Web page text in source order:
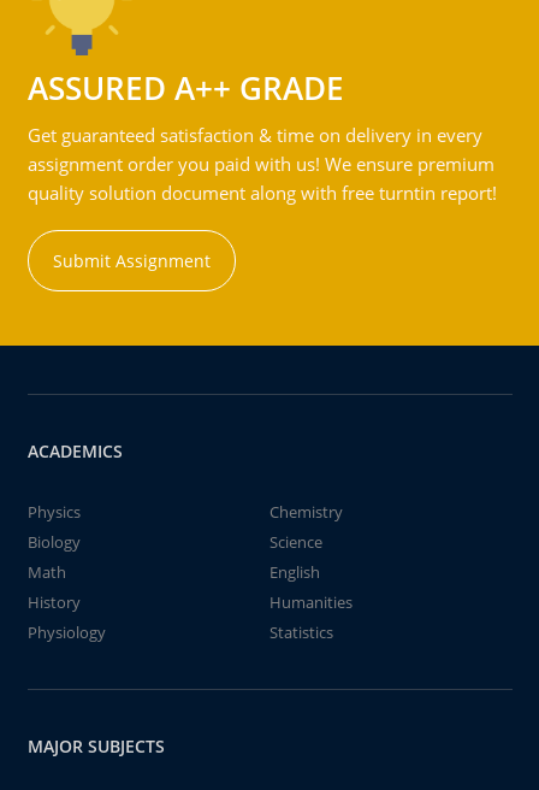
ASSURED A++ GRADE
Get guaranteed satisfaction & time on delivery in every
assignment order you paid with us! We ensure premium
quality solution document along with free turntin report!
Submit Assignment
ACADEMICS
Physics
Chemistry
Biology
Science
Math
English
History
Humanities
Physiology
Statistics
MAJOR SUBJECTS